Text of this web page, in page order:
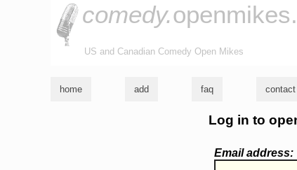
comedy.
US and Canadian Comedy Open Mikes
home add faq contact
Log in to
Email address: